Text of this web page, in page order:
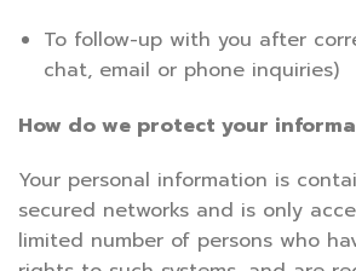
To follow-up with you after
chat, email or phone inquiries)
How do we protect your
Your personal information is
secured networks and is only
limited number of persons who